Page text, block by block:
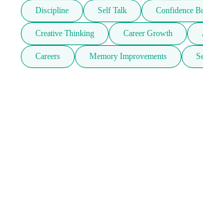
Discipline Self Talk Confidence
Creative Thinking Career Growth
Careers Memory Improvements